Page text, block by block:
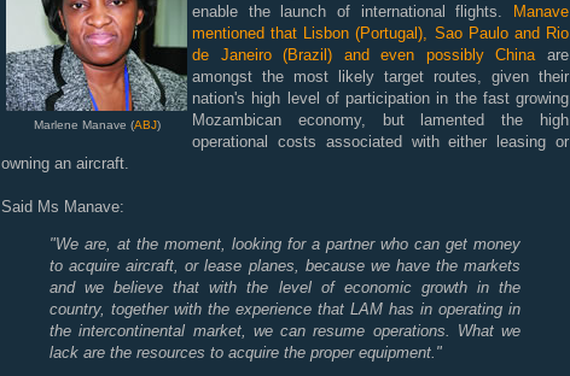
Marlene Manave (ABJ)
enable the launch of international flights.
Manave
mentioned that Lisbon (Portugal), Sao Paulo and Rio
de Janeiro (Brazil) and even possibly Chinaare
amongst the most likely target routes, given their
nation's high level of participation in the fast growing
Mozambican economy, but lamented the high
operational costs associated with either leasing or
owning an aircraft.
Said Ms Manave:
"We are, at the moment, looking for a partner who can get money
to acquire aircraft, or lease planes, because we have the markets
and we believe that with the level of economic growth in the
country, together with the experience that LAM has in operating in
the intercontinental market, we can resume operations. What we
lack are the resources to acquire the proper equipment."